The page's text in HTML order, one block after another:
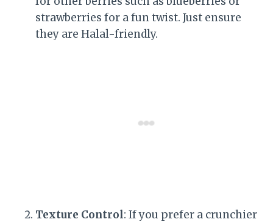
strawberries for a fun twist. Just ensure
they are Halal-friendly.
Texture Control: If you prefer a crunchier